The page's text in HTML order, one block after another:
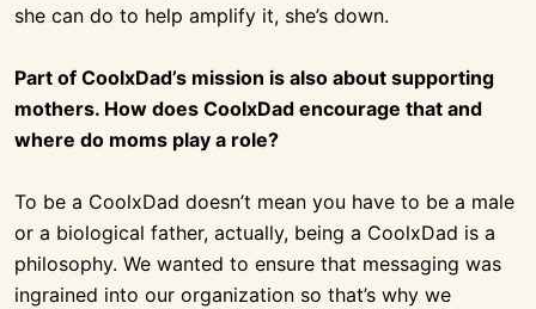
she can do to help amplify it, she’s down.
Part of CoolxDad’s mission is also about supporting
mothers. How does CoolxDad encourage that and
where do moms play a role?
To be a CoolxDad doesn’t mean you have to be a male
or a biological father, actually, being a CoolxDad is a
philosophy. We wanted to ensure that messaging was
ingrained into our organization so that’s why we